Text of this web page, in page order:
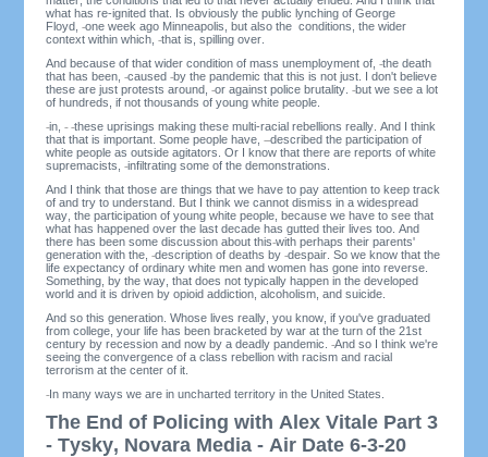
what has re-ignited that. Is obviously the public lynching of George
Floyd, one week ago Minneapolis, but also the conditions, the wider
context within which, that is, spilling over.
And because of that wider condition of mass unemployment of, the death
that has been, caused by the pandemic that this is not just. I don't believe
these are just protests around, or against police brutality. but we see a lot
of hundreds, if not thousands of young white people.
in,
these uprisings making these multi-racial rebellions really. And I think
that that is important. Some people have, described the participation of
white people as outside agitators. Or I know that there are reports of white
supremacists, infiltrating some of the demonstrations.
And I think that those are things that we have to pay attention to keep track
of and try to understand. But I think we cannot dismiss in a widespread
way, the participation of young white people, because we have to see that
what has happened over the last decade has gutted their lives too. And
there has been some discussion about this with perhaps their parents'
generation with the, description of deaths by despair. So we know that the
life expectancy of ordinary white men and women has gone into reverse.
Something, by the way, that does not typically happen in the developed
world and it is driven by opioid addiction, alcoholism, and suicide.
And so this generation. Whose lives really, you know, if you've graduated
from college, your life has been bracketed by war at the turn of the 21st
century by recession and now by a deadly pandemic. And so I think we're
seeing the convergence of a class rebellion with racism and racial
terrorism at the center of it.
In many ways we are in uncharted territory in the United States.
The End of Policing with Alex Vitale Part 3
- Tysky, Novara Media - Air Date 6-3-20